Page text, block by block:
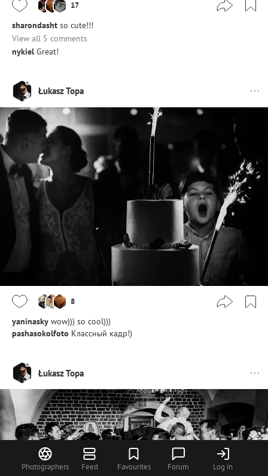
Photographers Feed Favourites Forum Log in
17
sharondasht so cute!!!
View all 5 comments
nykiel Great!
Łukasz Topa
8
yaninasky wow))) so cool)))
pashasokolfoto Классный кадр!)
Łukasz Topa